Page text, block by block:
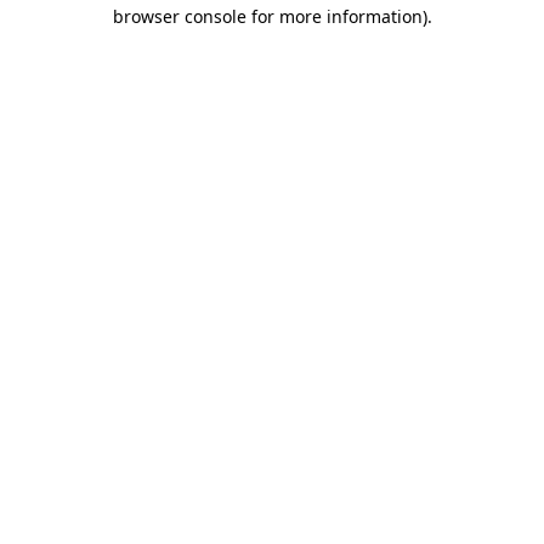
browser console for more information).